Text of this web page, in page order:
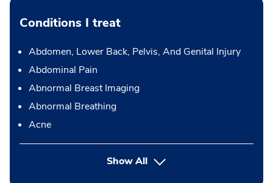
Conditions I treat
Abdomen, Lower Back, Pelvis, And Genital Injury
Abdominal Pain
Abnormal Breast Imaging
Abnormal Breathing
Acne
Show All